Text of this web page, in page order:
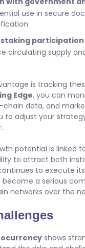
use in secure
participation
circulating supply
is tracking
Edge, you can
data, and
to adjust your
potential is linked
to attract both
to execute
become a serious
networks over the
shows